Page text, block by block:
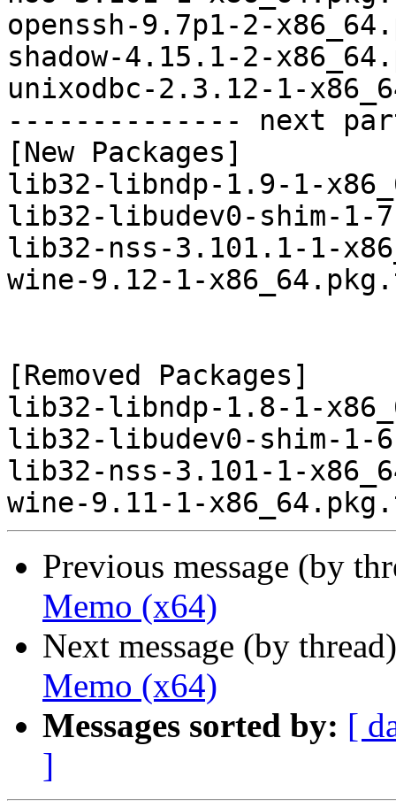
openssh-9.7p1-2-
shadow-4.15.1-2-
unixodbc-2.3.12-1-
-------------- next
[New Packages]
lib32-libndp-1.9-1-
lib32-libudev0-shim-1-
lib32-nss-3.101.1-1-
wine-9.12-1-
[Removed Packages]
lib32-libndp-1.8-1-
lib32-libudev0-shim-1-
lib32-nss-3.101-1-
Previous message (by
Memo (x64)
Next message (by
Memo (x64)
Messages sorted by: [
]